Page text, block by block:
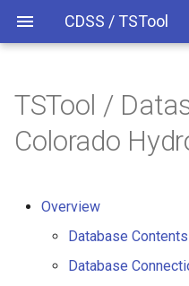
CDSS / TSTool
Time Series Identifiers
TSID
Database Connections
Properties
Release Notes
Version 12
TSTool /
Colorado
Overview
Database Contents
Database